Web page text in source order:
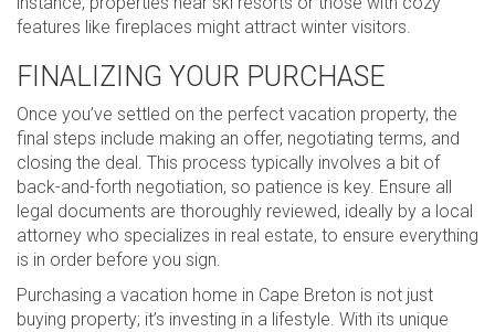
features like fireplaces might attract winter visitors.
FINALIZING YOUR PURCHASE
Once you’ve settled on the perfect vacation property, the
final steps include making an offer, negotiating terms, and
closing the deal. This process typically involves a bit of
back-and-forth negotiation, so patience is key. Ensure all
legal documents are thoroughly reviewed, ideally by a local
attorney who specializes in real estate, to ensure everything
is in order before you sign.
Purchasing a vacation home in Cape Breton is not just
buying property; it’s investing in a lifestyle. With its unique